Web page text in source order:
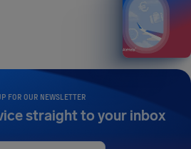
FOR OUR NEWSLETTER
straight to your inbox